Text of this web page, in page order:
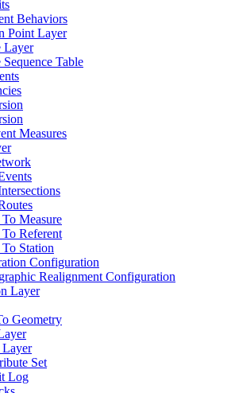
Behaviors
Point Layer
Layer
Table
Measures
Measure
Referent
Station
Configuration
Realignment Configuration
Layer
Geometry
Layer
Set
Log